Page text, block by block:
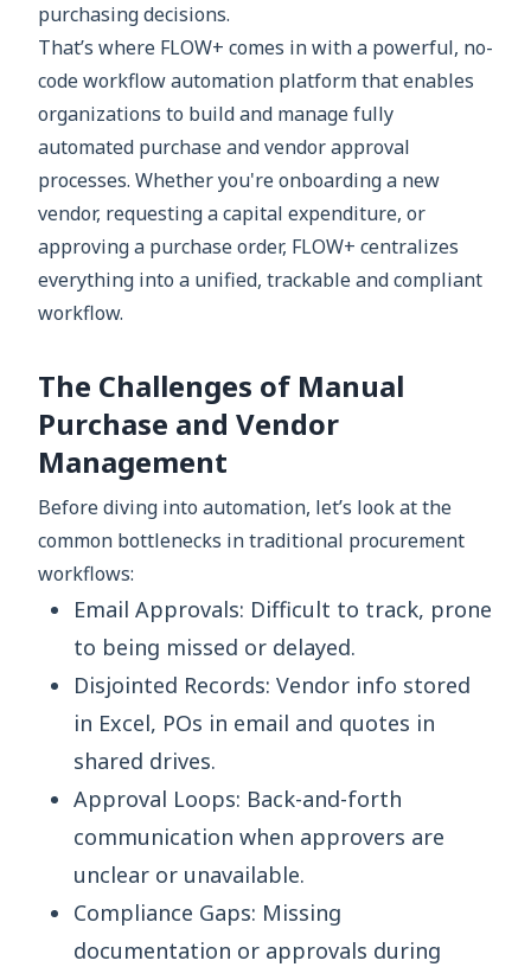
purchasing decisions.
That’s where FLOW+ comes in with a powerful, no-
code workflow automation platform that enables
organizations to build and manage fully
automated purchase and vendor approval
processes. Whether you're onboarding a new
vendor, requesting a capital expenditure, or
approving a purchase order, FLOW+ centralizes
everything into a unified, trackable and compliant
workflow.
The Challenges of Manual
Purchase and Vendor
Management
Before diving into automation, let’s look at the
common bottlenecks in traditional procurement
workflows:
Email Approvals: Difficult to track, prone
to being missed or delayed.
Disjointed Records: Vendor info stored
in Excel, POs in email and quotes in
shared drives.
Approval Loops: Back-and-forth
communication when approvers are
unclear or unavailable.
Compliance Gaps: Missing
documentation or approvals during